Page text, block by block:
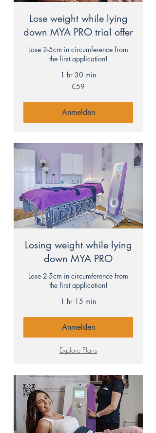
Lose weight while lying
down MYA PRO trial offer
Lose 2-5cm in circumference from
the first application!
1 hr 30 min
€59
Anmelden
Losing weight while lying
down MYA PRO
Lose 2-5cm in circumference from
the first application!
1 hr 15 min
Anmelden
Explore Plans